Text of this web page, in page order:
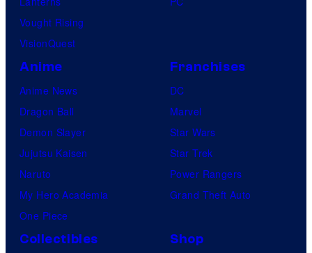
Vought Rising
VisionQuest
Anime
Anime News
Dragon Ball
Demon Slayer
Jujutsu Kaisen
Naruto
My Hero Academia
One Piece
Franchises
DC
Marvel
Star Wars
Star Trek
Power Rangers
Grand Theft Auto
Collectibles Shop